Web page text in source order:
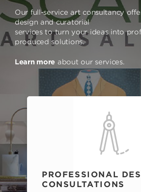
Our full-service art consultancy
design and curatorial
services to turn your ideas into
produced solutions.
Learn more about our services.
PROFESSIONAL
CONSULTATIONS